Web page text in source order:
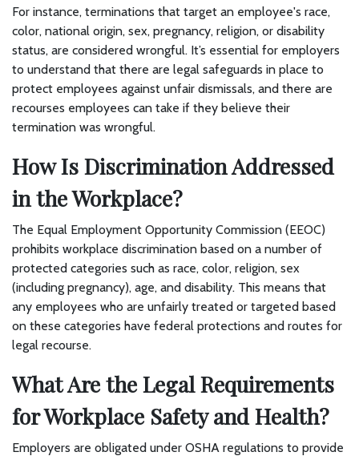
For instance, terminations that target an employee's race,
color, national origin, sex, pregnancy, religion, or disability
status, are considered wrongful. It’s essential for employers
to understand that there are legal safeguards in place to
protect employees against unfair dismissals, and there are
recourses employees can take if they believe their
termination was wrongful.
How Is Discrimination Addressed
in the Workplace?
The Equal Employment Opportunity Commission (EEOC)
prohibits workplace discrimination based on a number of
protected categories such as race, color, religion, sex
(including pregnancy), age, and disability. This means that
any employees who are unfairly treated or targeted based
on these categories have federal protections and routes for
legal recourse.
What Are the Legal Requirements
for Workplace Safety and Health?
Employers are obligated under OSHA regulations to provide